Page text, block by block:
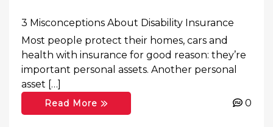
3 Misconceptions About Disability Insurance
Most people protect their homes, cars and
health with insurance for good reason: they’re
important personal assets. Another personal
asset […]
Read More 0